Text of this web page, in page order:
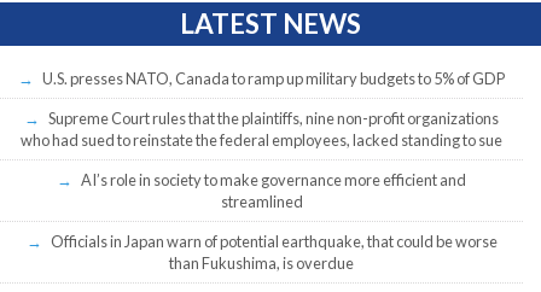
LATEST NEWS
U.S. presses NATO, Canada to ramp up military budgets to 5% of GDP
Supreme Court rules that the plaintiffs, nine non-profit organizations
who had sued to reinstate the federal employees, lacked standing to sue
AI’s role in society to make governance more efficient and
streamlined
Officials in Japan warn of potential earthquake, that could be worse
than Fukushima, is overdue